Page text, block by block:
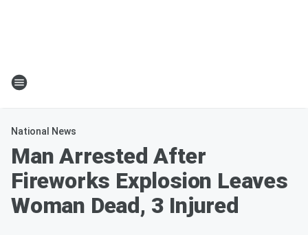
National News
Man Arrested After
Fireworks Explosion Leaves
Woman Dead, 3 Injured